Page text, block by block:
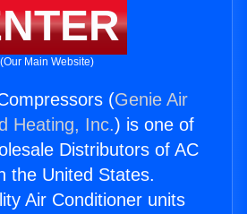
(Our Main Website)
(Genie Air
Heating, Inc.) is one of
Distributors of AC
the United States.
Air Conditioner units